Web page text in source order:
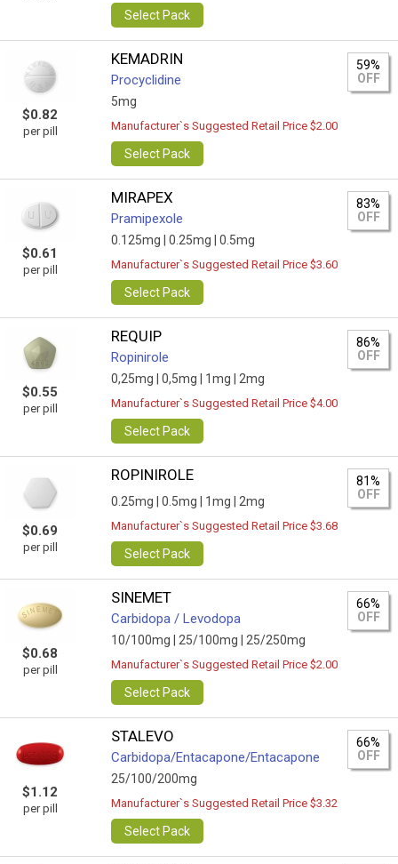
Select Pack
$0.82
per pill
KEMADRIN
Procyclidine
5mg
59%
OFF
Manufacturer`s Suggested Retail Price $2.00
Select Pack
$0.61
per pill
MIRAPEX
Pramipexole
0.125mg | 0.25mg | 0.5mg
83%
OFF
Manufacturer`s Suggested Retail Price $3.60
Select Pack
$0.55
per pill
REQUIP
Ropinirole
0,25mg | 0,5mg | 1mg | 2mg
86%
OFF
Manufacturer`s Suggested Retail Price $4.00
Select Pack
$0.69
per pill
ROPINIROLE
0.25mg | 0.5mg | 1mg | 2mg
81%
OFF
Manufacturer`s Suggested Retail Price $3.68
Select Pack
$0.68
per pill
SINEMET
Carbidopa / Levodopa
10/100mg | 25/100mg | 25/250mg
66%
OFF
Manufacturer`s Suggested Retail Price $2.00
Select Pack
$1.12
per pill
STALEVO
Carbidopa/Entacapone/Entacapone
25/100/200mg
66%
OFF
Manufacturer`s Suggested Retail Price $3.32
Select Pack